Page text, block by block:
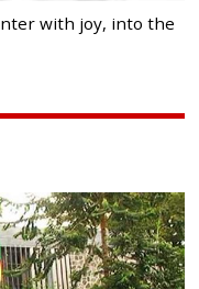
with joy, into the